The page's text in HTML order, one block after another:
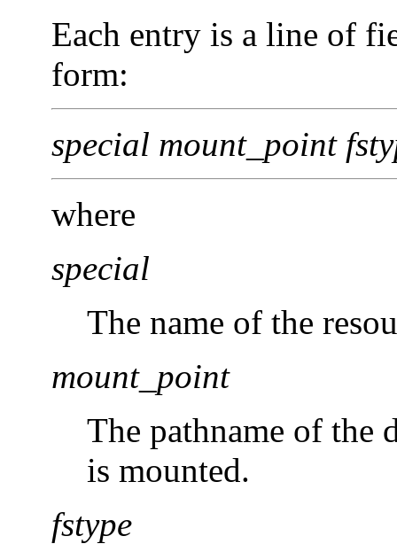
Each entry is a line of
form:
special mount_point
where
special
The name of the
mount_point
The pathname of the
is mounted.
fstype